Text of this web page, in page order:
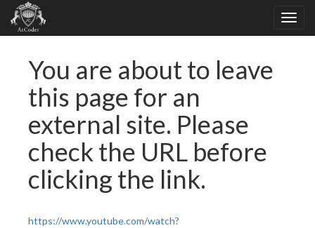
You are about to leave
this page for an
external site. Please
check the URL before
clicking the link.
https://www.youtube.com/watch?